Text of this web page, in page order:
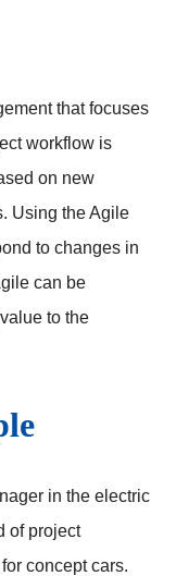
that focuses
workflow is
on new
Using the Agile
to changes in
can be
to the
in the electric
of project
concept cars.